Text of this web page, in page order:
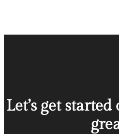
Let’s get